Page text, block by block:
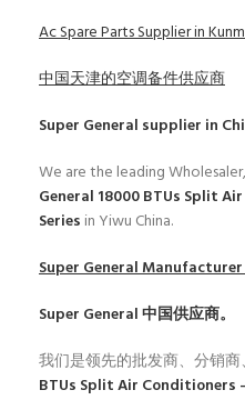
Ac Spare Parts Supplier in
中国天津的空调备件供应商
Super General supplier in
We are the leading
General 18000 BTUs Split
Series in Yiwu China.
Super GeneralManufacturer
Super General中国供应商。
我们是领先的批发商、分销
BTUs Split Air Conditioners